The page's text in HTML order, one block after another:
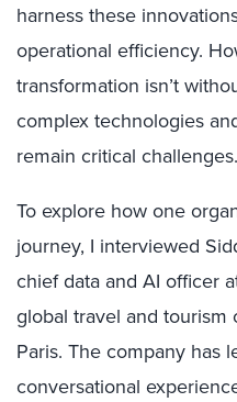
harness these
operational efficiency.
transformation isn’t
complex technologies
remain critical challenges.
To explore how one
journey, I interviewed
chief data and AI officer
global travel and tourism
Paris. The company has
conversational